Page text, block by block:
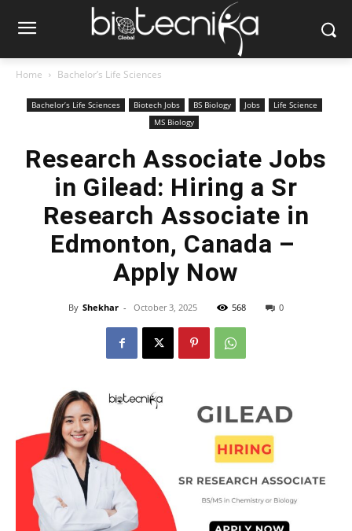
Home Bachelor’s Life Sciences
Bachelor’s Life Sciences Biotech Jobs BS Biology Jobs
Life Science
MS Biology
Research Associate Jobs
in Gilead: Hiring a Sr
Research Associate in
Edmonton, Canada –
Apply Now
By Shekhar - October 3, 2025 568 0